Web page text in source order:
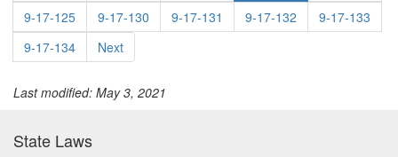
9-17-125
9-17-130 9-17-131 9-17-132
9-17-133
9-17-134
Next
Last modified: May 3, 2021
State Laws